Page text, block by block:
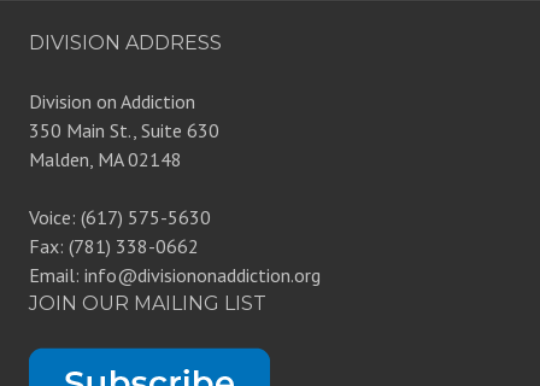
DIVISION ADDRESS
Division on Addiction
350 Main St., Suite 630
Malden, MA 02148
Voice: (617) 575-5630
Fax: (781) 338-0662
Email: info@divisiononaddiction.org
JOIN OUR MAILING LIST